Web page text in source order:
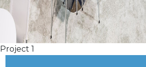
Project 1